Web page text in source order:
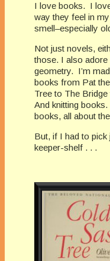
I love books. I
way they feel in
smell–especially
Not just novels,
those. I also
geometry. I’m
books from Pat
Tree to The
And knitting
books, all about
But, if I had to
keeper-shelf . . .